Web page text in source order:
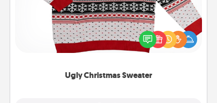
Ugly Christmas Sweater
Flaunt your LOVE LANGUAGE® this Christmas with
these fun and bold LOVE LANGUAGE® themed
"Ugly Christmas Sweaters."